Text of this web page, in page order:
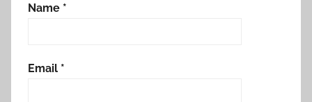
Name *
Email *